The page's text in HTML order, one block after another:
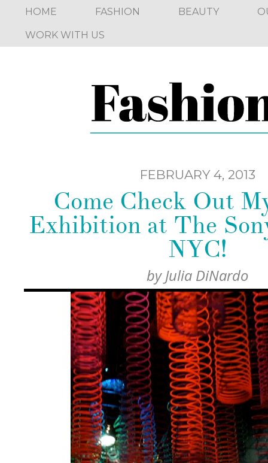
HOME FASHION BEAUTY
WORK WITH US
FEBRUARY 4, 2013
Come Check Out
Exhibition at The
NYC!
byJulia DiNardo